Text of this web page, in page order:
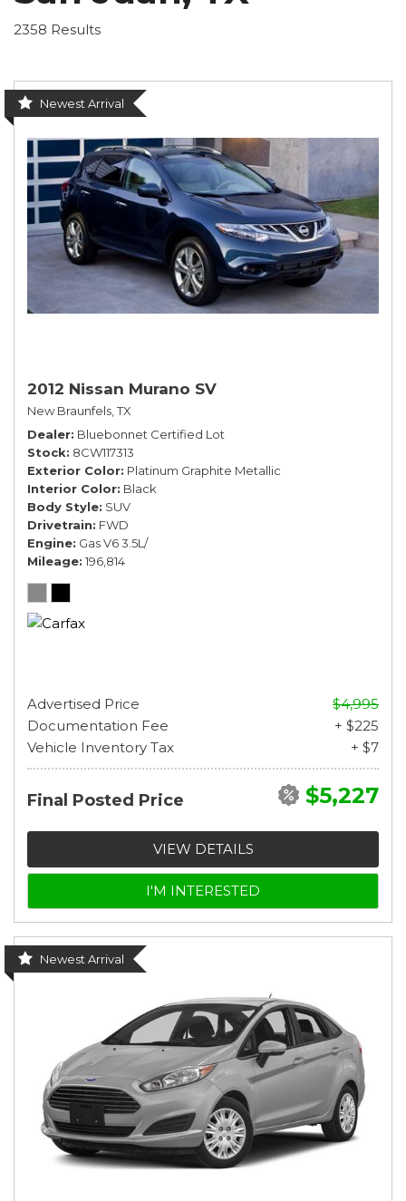
2358 Results
Newest Arrival
2012 Nissan Murano SV
New Braunfels, TX
Dealer Bluebonnet Certified Lot
Stock 8CW117313
Exterior Color Platinum Graphite Metallic
Interior Color Black
Body Style SUV
Drivetrain FWD
Engine Gas V6 3.5L/
Mileage 196,814
Advertised Price
$4,995
Documentation Fee
+ $225
Vehicle Inventory Tax
+ $7
Final Posted Price $5,227
VIEW DETAILS
I'M INTERESTED
Newest Arrival